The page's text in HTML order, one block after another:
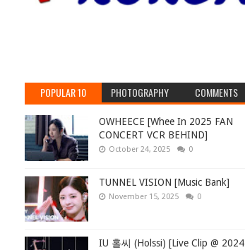
POPULAR 10 PHOTOGRAPHY COMMENTS
OWHEECE [Whee In 2025 FAN
CONCERT VCR BEHIND]
October 24, 2025 0
TUNNEL VISION [Music Bank]
November 15, 2025 0
IU 홀씨 (Holssi) [Live Clip @ 2024